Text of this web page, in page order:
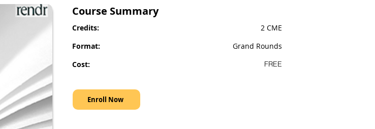
Course Summary
Credits:
2 CME
Format:
Grand Rounds
Cost:
FREE
Enroll Now